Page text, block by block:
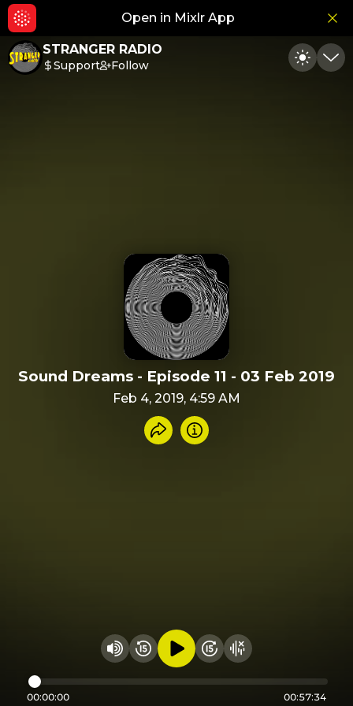
Open in Mixlr App
STRANGER RADIO
Support Follow Toggle
Sound Dreams - Episode 11 - 03 Feb 2019
Feb 4, 2019, 4:59 AM
Share recording
Info
Change volume
Rewind 15 seconds
Play audioFast Foward 15
Hide visualizer
00:00:00 00:57:34